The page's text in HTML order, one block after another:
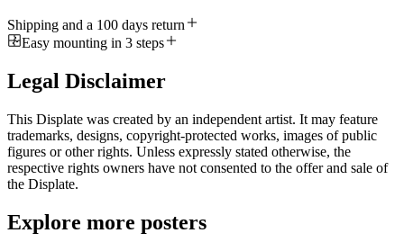
Shipping and a 100 days return
Easy mounting in 3 steps
Legal Disclaimer
This Displate was created by an independent artist. It may feature
trademarks, designs, copyright-protected works, images of public
figures or other rights. Unless expressly stated otherwise, the
respective rights owners have not consented to the offer and sale of
the Displate.
Explore more posters